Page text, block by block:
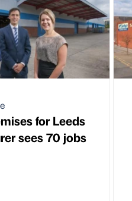
for Leeds
sees 70 jobs